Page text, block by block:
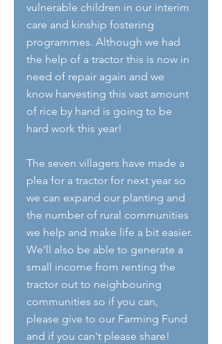
vulnerable children in our interim
care and kinship fostering
programmes. Although we had
the help of a tractor this is now in
need of repair again and we
know harvesting this vast amount
of rice by hand is going to be
hard work this year!
The seven villagers have made a
plea for a tractor for next year so
we can expand our planting and
the number of rural communities
we help and make life a bit easier.
We'll also be able to generate a
small income from renting the
tractor out to neighbouring
communities so if you can,
please give to our Farming Fund
and if you can't please share!